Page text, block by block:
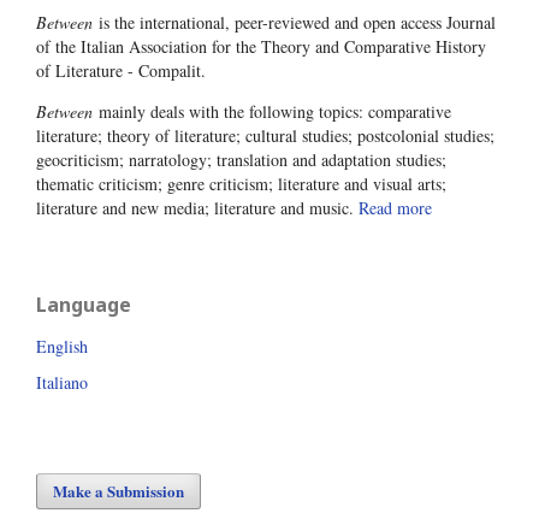
Between is the international, peer-reviewed and open access Journal
of the Italian Association for the Theory and Comparative History
of Literature - Compalit.
Between mainly deals with the following topics: comparative
literature; theory of literature; cultural studies; postcolonial studies;
geocriticism; narratology; translation and adaptation studies;
thematic criticism; genre criticism; literature and visual arts;
literature and new media; literature and music. Read more
Language
English
Italiano
Make a Submission